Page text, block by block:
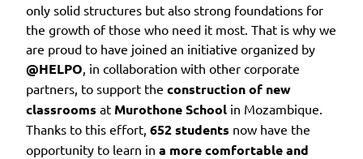
only solid structures but also strong foundations for
the growth of those who need it most. That is why we
are proud to have joined an initiative organized by
@HELPO , in collaboration with other corporate
partners, to support the construction of new
classrooms at Murothone School in Mozambique.
Thanks to this effort, 652 students now have the
opportunity to learn in a more comfortable and